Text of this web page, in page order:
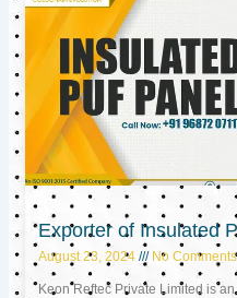
Exporter of Insulated
August 23, 2024 No Comments
Keon Reftec Private Limited is